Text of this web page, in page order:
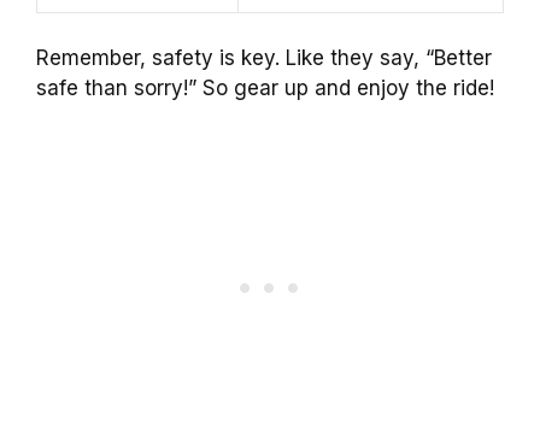
Remember, safety is key. Like they say, “Better
safe than sorry!” So gear up and enjoy the ride!